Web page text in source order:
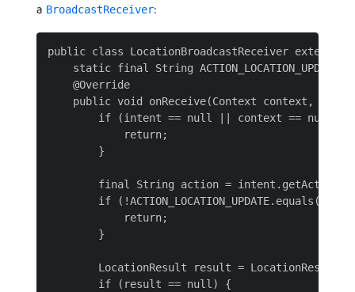
a BroadcastReceiver:
public class LocationBroadcastReceiver extends
static final String ACTION_LOCATION_UPDATE
    @Override
public void onReceive(Context context,
        if (intent == null || context == null) {
            return;
        }
final String action =
if
            return;
        }
LocationResult result =
        if (result == null) {